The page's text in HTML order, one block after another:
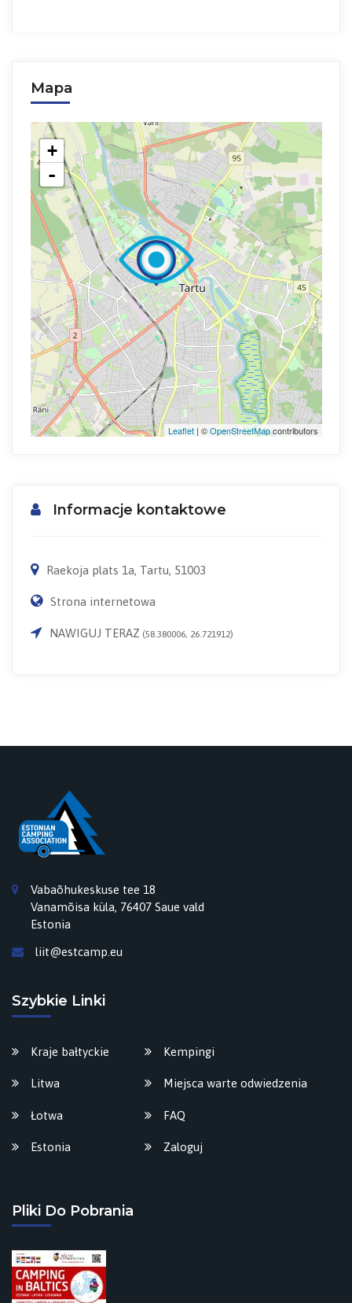
Mapa
+
-
Leaflet| ©OpenStreetMapcontributors
Informacje kontaktowe
Raekoja plats 1a, Tartu, 51003
Strona internetowa
NAWIGUJ TERAZ (58.380006, 26.721912)
Vabaõhukeskuse tee 18
Vanamõisa küla, 76407 Saue vald
Estonia
liit@estcamp.eu
Szybkie Linki
Kraje bałtyckie
Litwa
Łotwa
Estonia
Kempingi
Miejsca warte odwiedzenia
FAQ
Zaloguj
Pliki Do Pobrania